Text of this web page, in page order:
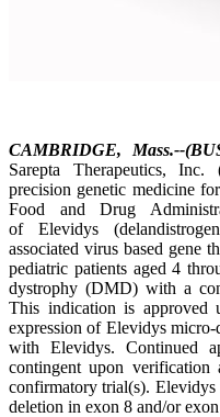
CAMBRIDGE, Mass.--
Sarepta Therapeutics,
precision genetic medicine
Food and Drug
of Elevidys
associated virus based gene
pediatric patients aged 4
dystrophy (DMD) with a
This indication is approved
expression of Elevidys micro-
with Elevidys. Continued
contingent upon
confirmatory trial(s).
deletion in exon 8 and/or